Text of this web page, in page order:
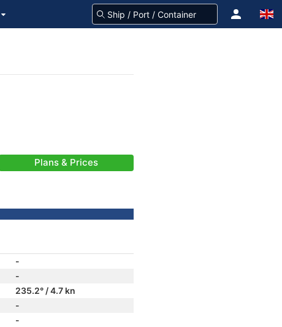
Plans & Prices
-
-
235.2° / 4.7 kn
-
-